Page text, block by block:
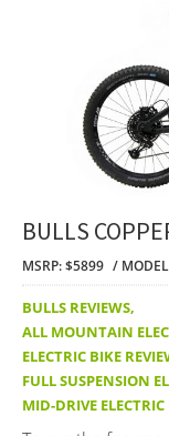
BULLS
MSRP: $5899
BULLS REVIEWS,
ALL MOUNTAIN
ELECTRIC BIKE
FULL SUSPENSION
MID-DRIVE